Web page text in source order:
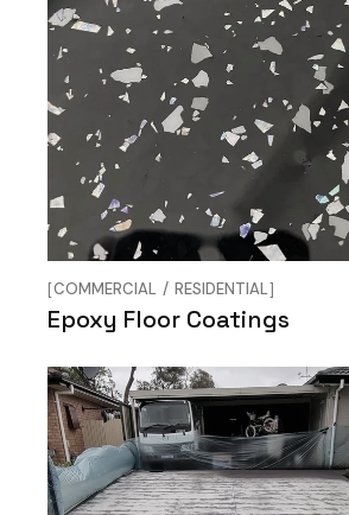
COMMERCIAL RESIDENTIAL
Epoxy Floor Coatings